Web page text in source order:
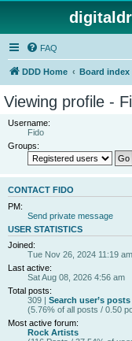
FAQ
DDD Home Board index
Viewing profile -
Username:
Fido
Groups:
CONTACT FIDO
PM:
Send private message
USER STATISTICS
Joined:
Tue Nov 26, 2024 11:19 am
Last active:
Sat Aug 08, 2026 4:56 am
Total posts:
309 | Search user’s posts
(5.76% of all posts / 0.50
Most active forum:
Rock Artists